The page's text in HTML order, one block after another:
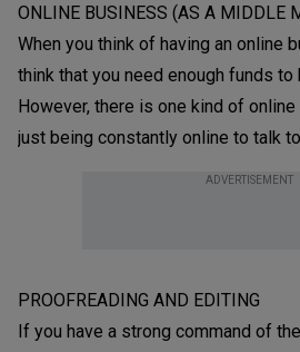
ONLINE BUSINESS (AS A MIDDLE
When you think of having an online
think that you need enough funds to
However, there is one kind of
just being constantly online to talk
ADVERTISEMENT
PROOFREADING AND EDITING
If you have a strong command of